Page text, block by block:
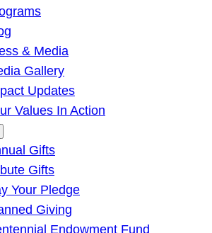
& Media
Gallery
Updates
Values In Action
Gifts
Gifts
Your Pledge
Giving
Endowment Fund